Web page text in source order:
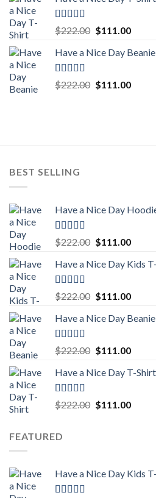
Rated5.00
out of 5
$222.00 Original
was:
$111.00
is:
Have a Nice Day Beanie
Rated5.00
out of 5
$222.00 Original
$111.00
BEST SELLING
Have a Nice Day
Rated5.00
out of 5
$222.00 Original
was:
$111.00
is:
Have a Nice Day Kids
Rated5.00
out of 5
$222.00 Original
was:
$111.00
is:
Have a Nice Day Beanie
Rated5.00
out of 5
$222.00 Original
was:
$111.00
is:
Have a Nice Day T-Shirt
Rated5.00
out of 5
$222.00 Original
$111.00
FEATURED
Have a Nice Day Kids